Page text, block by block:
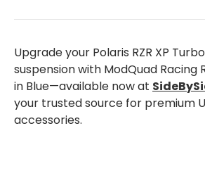
Upgrade your Polaris RZR XP
suspension with ModQuad Racing
in Blue—available now at
your trusted source for premium
accessories.